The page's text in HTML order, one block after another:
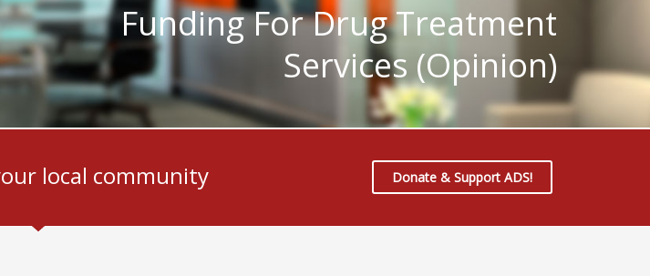
Funding For Drug Treatment
Services (Opinion)
local community Donate & Support ADS!